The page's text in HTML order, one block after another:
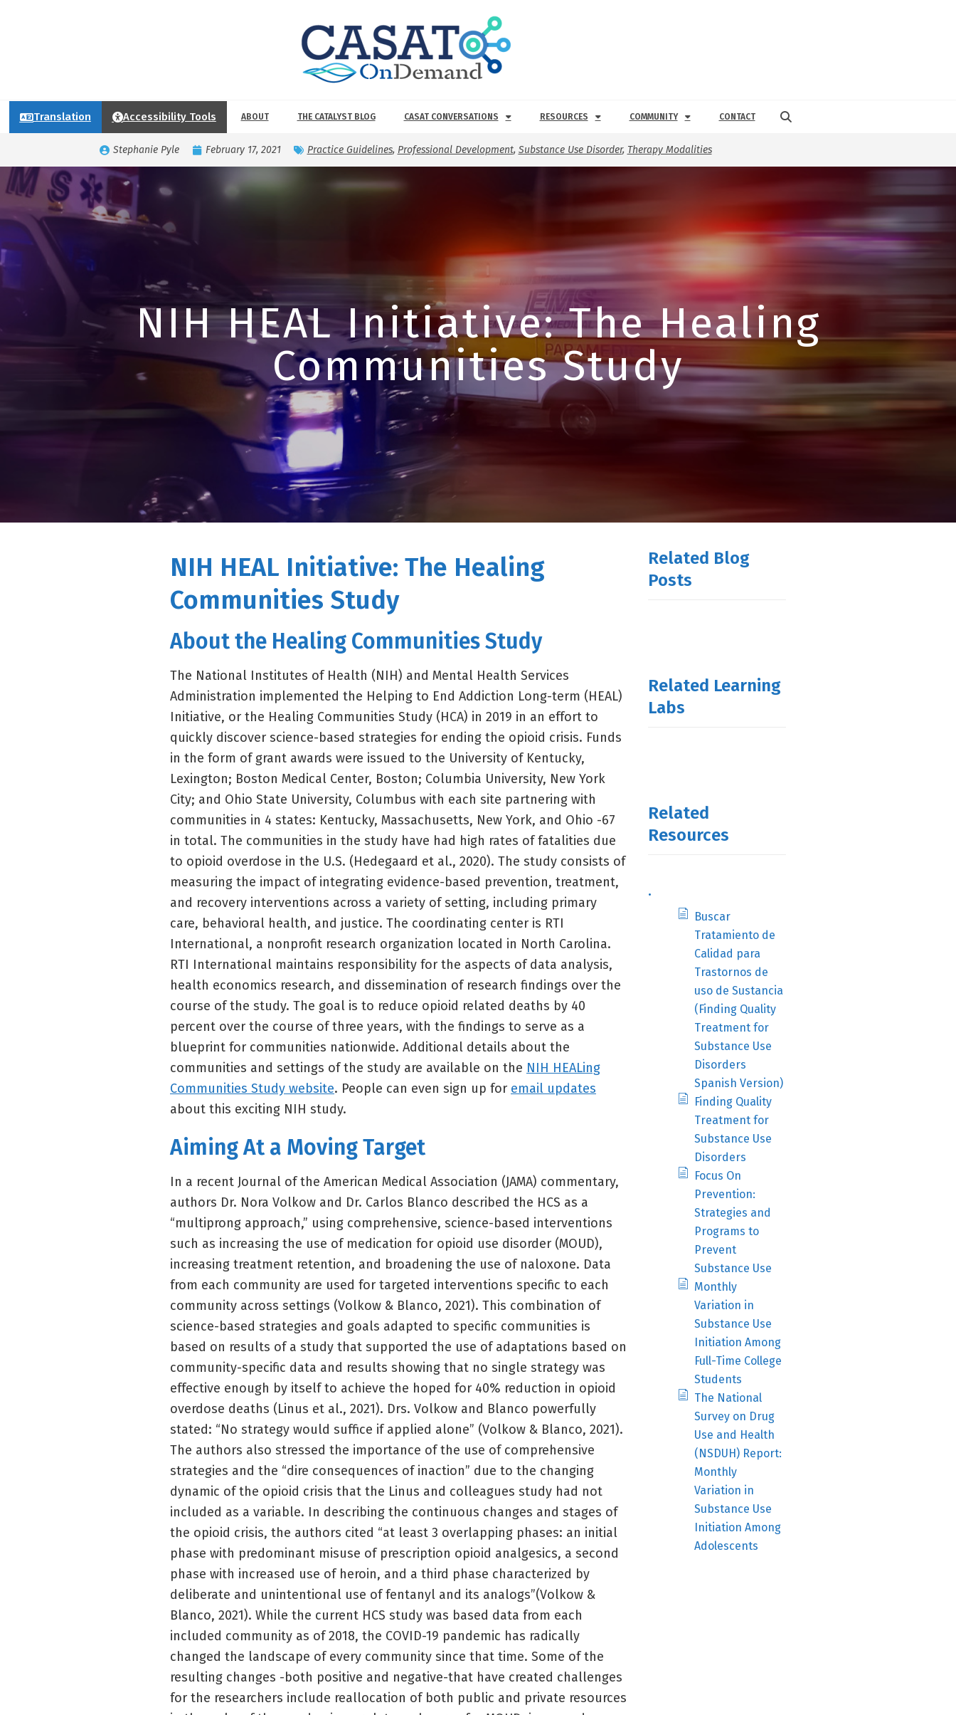
Translation Accessibility Tools ABOUT THE CATALYST BLOG CASAT CONVERSATIONS RESOURCES COMMUNITY CONTACT
Stephanie Pyle February 17, 2021 Practice Guidelines, Professional Development, Substance Use Disorder, Therapy Modalities
NIH HEAL Initiative: The Healing
Communities Study
NIH HEAL Initiative: The Healing
Communities Study
About the Healing Communities Study
The National Institutes of Health (NIH) and Mental Health Services
Administration implemented the Helping to End Addiction Long-term (HEAL)
Initiative, or the Healing Communities Study (HCA) in 2019 in an effort to
quickly discover science-based strategies for ending the opioid crisis. Funds
in the form of grant awards were issued to the University of Kentucky,
Lexington; Boston Medical Center, Boston; Columbia University, New York
City; and Ohio State University, Columbus with each site partnering with
communities in 4 states: Kentucky, Massachusetts, New York, and Ohio -67
in total. The communities in the study have had high rates of fatalities due
to opioid overdose in the U.S. (Hedegaard et al., 2020). The study consists of
measuring the impact of integrating evidence-based prevention, treatment,
and recovery interventions across a variety of setting, including primary
care, behavioral health, and justice. The coordinating center is RTI
International, a nonprofit research organization located in North Carolina.
RTI International maintains responsibility for the aspects of data analysis,
health economics research, and dissemination of research findings over the
course of the study. The goal is to reduce opioid related deaths by 40
percent over the course of three years, with the findings to serve as a
blueprint for communities nationwide. Additional details about the
communities and settings of the study are available on the NIH HEALing
Communities Study website. People can even sign up for email updates
about this exciting NIH study.
Aiming At a Moving Target
In a recent Journal of the American Medical Association (JAMA) commentary,
authors Dr. Nora Volkow and Dr. Carlos Blanco described the HCS as a
“multiprong approach,” using comprehensive, science-based interventions
such as increasing the use of medication for opioid use disorder (MOUD),
increasing treatment retention, and broadening the use of naloxone. Data
from each community are used for targeted interventions specific to each
community across settings (Volkow & Blanco, 2021). This combination of
science-based strategies and goals adapted to specific communities is
based on results of a study that supported the use of adaptations based on
community-specific data and results showing that no single strategy was
effective enough by itself to achieve the hoped for 40% reduction in opioid
overdose deaths (Linus et al., 2021). Drs. Volkow and Blanco powerfully
stated: “No strategy would suffice if applied alone” (Volkow & Blanco, 2021).
The authors also stressed the importance of the use of comprehensive
strategies and the “dire consequences of inaction” due to the changing
dynamic of the opioid crisis that the Linus and colleagues study had not
included as a variable. In describing the continuous changes and stages of
the opioid crisis, the authors cited “at least 3 overlapping phases: an initial
phase with predominant misuse of prescription opioid analgesics, a second
phase with increased use of heroin, and a third phase characterized by
deliberate and unintentional use of fentanyl and its analogs”(Volkow &
Blanco, 2021). While the current HCS study was based data from each
included community as of 2018, the COVID-19 pandemic has radically
changed the landscape of every community since that time. Some of the
resulting changes -both positive and negative-that have created challenges
for the researchers include reallocation of both public and private resources
Related Blog
Posts
Related Learning
Labs
Related
Resources
.
Buscar
Tratamiento de
Calidad para
Trastornos de
uso de Sustancia
(Finding Quality
Treatment for
Substance Use
Disorders
Spanish Version)
Finding Quality
Treatment for
Substance Use
Disorders
Focus On
Prevention:
Strategies and
Programs to
Prevent
Substance Use
Monthly
Variation in
Substance Use
Initiation Among
Full-Time College
Students
The National
Survey on Drug
Use and Health
(NSDUH) Report:
Monthly
Variation in
Substance Use
Initiation Among
Adolescents